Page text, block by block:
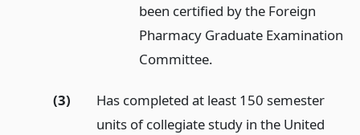
been certified by the Foreign
Pharmacy Graduate Examination
Committee.
(3)
Has completed at least 150 semester
units of collegiate study in the United